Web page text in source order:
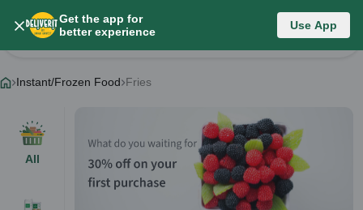
Get the app for
better experience
Use App
Instant/Frozen Food
Change Category
Instant/Frozen Food Fries
All